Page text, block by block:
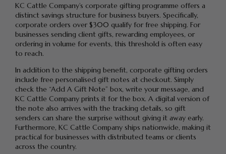
KC Cattle Company’s corporate gifting programme offers a
distinct savings structure for business buyers. Specifically,
corporate orders over $300 qualify for free shipping. For
businesses sending client gifts, rewarding employees, or
ordering in volume for events, this threshold is often easy
to reach.
In addition to the shipping benefit, corporate gifting orders
include free personalised gift notes at checkout. Simply
check the “Add A Gift Note” box, write your message, and
KC Cattle Company prints it for the box. A digital version of
the note also arrives with the tracking details, so gift
senders can share the surprise without giving it away early.
Furthermore, KC Cattle Company ships nationwide, making it
practical for businesses with distributed teams or clients
across the country.